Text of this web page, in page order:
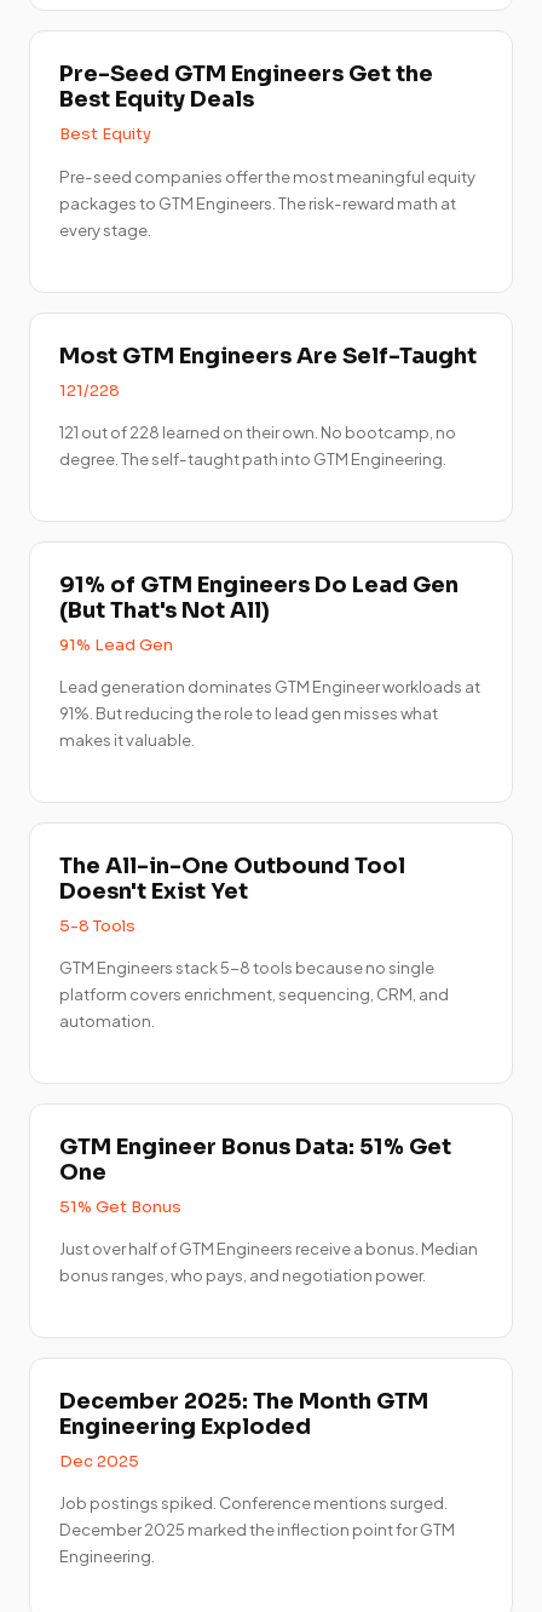
Pre-Seed GTM Engineers Get the
Best Equity Deals
Best Equity
Pre-seed companies offer the most meaningful equity
packages to GTM Engineers. The risk-reward math at
every stage.
Most GTM Engineers Are Self-Taught
121/228
121 out of 228 learned on their own. No bootcamp, no
degree. The self-taught path into GTM Engineering.
91% of GTM Engineers Do Lead Gen
(But That's Not All)
91% Lead Gen
Lead generation dominates GTM Engineer workloads at
91%. But reducing the role to lead gen misses what
makes it valuable.
The All-in-One Outbound Tool
Doesn't Exist Yet
5-8 Tools
GTM Engineers stack 5-8 tools because no single
platform covers enrichment, sequencing, CRM, and
automation.
GTM Engineer Bonus Data: 51% Get
One
51% Get Bonus
Just over half of GTM Engineers receive a bonus. Median
bonus ranges, who pays, and negotiation power.
December 2025: The Month GTM
Engineering Exploded
Dec 2025
Job postings spiked. Conference mentions surged.
December 2025 marked the inflection point for GTM
Engineering.